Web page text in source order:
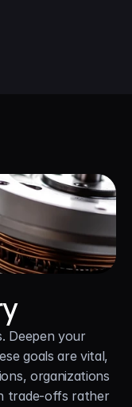
Deepen your
goals are vital,
organizations
trade-offs rather